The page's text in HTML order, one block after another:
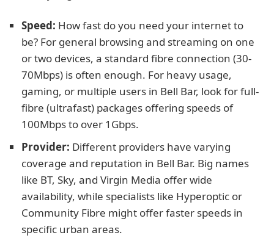
Speed: How fast do you need your internet to
be? For general browsing and streaming on one
or two devices, a standard fibre connection (30-
70Mbps) is often enough. For heavy usage,
gaming, or multiple users in Bell Bar, look for full-
fibre (ultrafast) packages offering speeds of
100Mbps to over 1Gbps.
Provider: Different providers have varying
coverage and reputation in Bell Bar. Big names
like BT, Sky, and Virgin Media offer wide
availability, while specialists like Hyperoptic or
Community Fibre might offer faster speeds in
specific urban areas.